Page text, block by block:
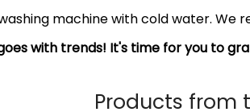
machine with cold water.
with trends! It's time for you to
Products from